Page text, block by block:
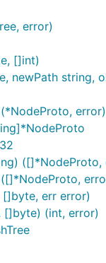
error)
[]int)
newPath string,
error)
([]*NodeProto,
[]byte, err error)
[]byte) (int, error)